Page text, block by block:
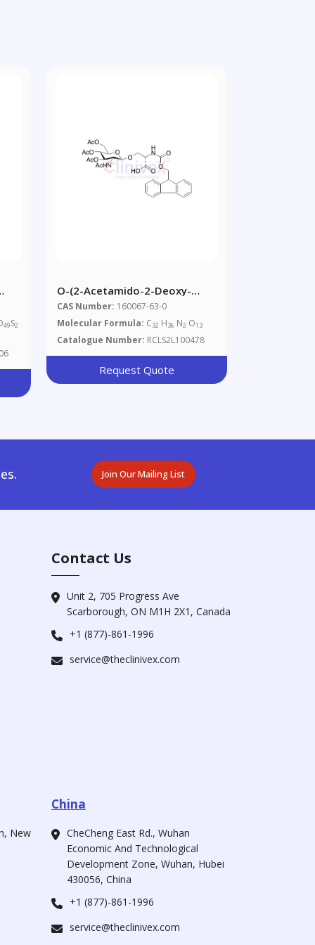
49S2
O-(2-Acetamido-2-Deoxy-
3,4,6-Tri-O-Acetyl-Beta-D-
Glucopyranosyl)-N-Fmoc-L-
Serine
CAS Number: 160067-63-0
Molecular Formula: C32 H36 N2 O13
Catalogue Number: RCLS2L100478
Request Quote
Join Our Mailing List
Contact Us
Unit 2, 705 Progress Ave
Scarborough, ON M1H 2X1, Canada
+1 (877)-861-1996
service@theclinivex.com
New
China
CheCheng East Rd., Wuhan
Economic And Technological
Development Zone, Wuhan, Hubei
430056, China
+1 (877)-861-1996
service@theclinivex.com